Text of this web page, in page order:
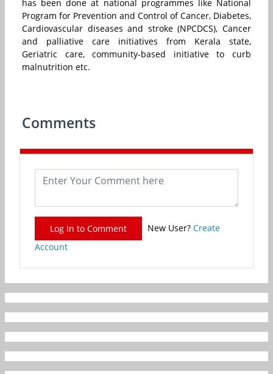
has been done at national programmes like National
Program for Prevention and Control of Cancer, Diabetes,
Cardiovascular diseases and stroke (NPCDCS), Cancer
and palliative care initiatives from Kerala state,
Geriatric care, community-based initiative to curb
malnutrition etc.
Comments
Log In to Comment New User? Create
Account